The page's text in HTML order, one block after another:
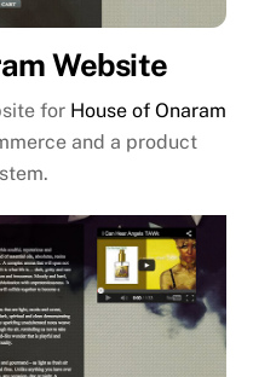
Website
for House of Onaram
and a product